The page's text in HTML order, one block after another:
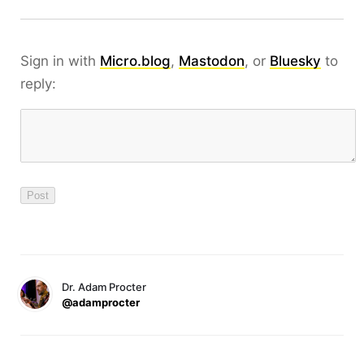
Sign in with Micro.blog, Mastodon, or Bluesky to
reply:
Dr. Adam Procter
@adamprocter